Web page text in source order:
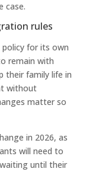
case.
rules
for its own
remain with
their family life in
without
matter so
in 2026, as
will need to
until their